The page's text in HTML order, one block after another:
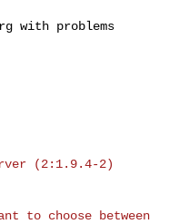
(2:1.9.4-2)
to choose between